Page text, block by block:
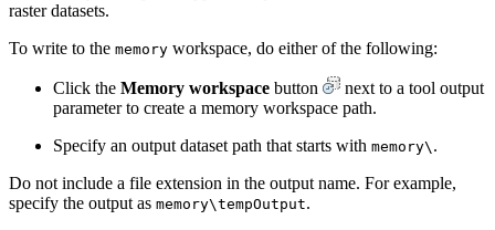
raster datasets.
To write to the memory workspace, do either of the following:
Click the Memory workspace button
next to a tool output
parameter to create a memory workspace path.
Specify an output dataset path that starts with memory\ .
Do not include a file extension in the output name. For example,
specify the output as memory\tempOutput.